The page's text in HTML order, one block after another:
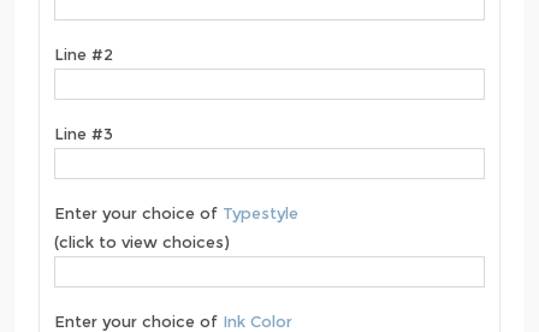
Line #2
Line #3
Enter your choice of Typestyle
(click to view choices)
Enter your choice of Ink Color